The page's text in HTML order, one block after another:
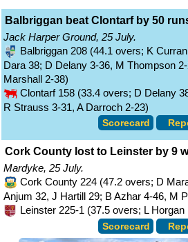
Balbriggan beat Clontarf by 50
Jack Harper Ground, 25 July.
Balbriggan 208 (44.1 overs; K
Dara 38; D Delany 3-36, M Thompson
Marshall 2-38)
Clontarf 158 (33.4 overs; D Delany
R Strauss 3-31, A Darroch 2-23)
Scorecard
Cork County lost to Leinster by 9
Mardyke, 25 July.
Cork County 224 (47.2 overs; D
Anjum 32, J Hartill 29; B Azhar 4-46, M
Leinster 225-1 (37.5 overs; L
Scorecard